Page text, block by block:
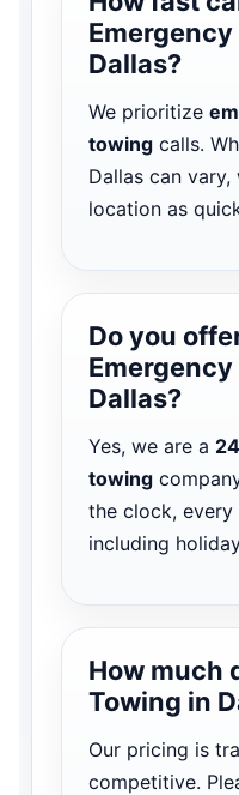
Dallas?
We prioritize
towing calls.
Dallas can
location as
Do you
Dallas?
Yes, we are a
towing
the clock,
including
How much
Towing in
Our pricing is
competitive.